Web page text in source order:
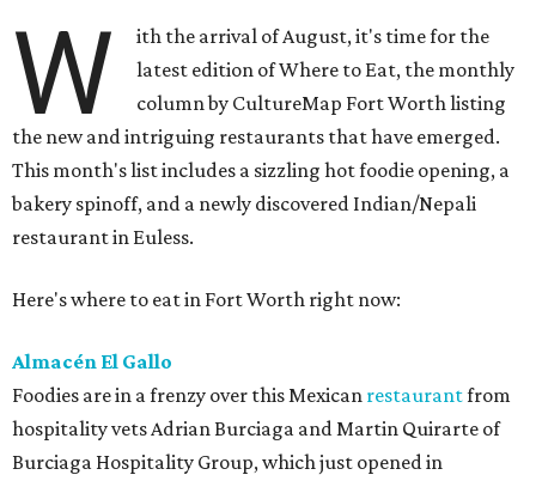
W
ith the arrival of August, it's time for the
latest edition of Where to Eat, the monthly
column by CultureMap Fort Worth listing
the new and intriguing restaurants that have emerged.
This month's list includes a sizzling hot foodie opening, a
bakery spinoff, and a newly discovered Indian/Nepali
restaurant in Euless.
Here's where to eat in Fort Worth right now:
Almacén El Gallo
Foodies are in a frenzy over this Mexican restaurantfrom
hospitality vets Adrian Burciaga and Martin Quirarte of
Burciaga Hospitality Group, which just opened in